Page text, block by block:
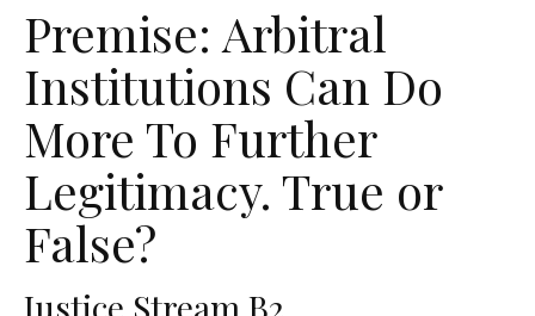
Premise: Arbitral
Institutions Can Do
More To Further
Legitimacy. True or
False?
Justice Stream B2